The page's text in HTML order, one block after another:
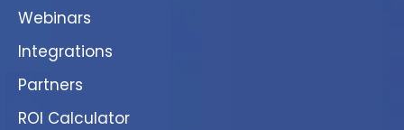
Webinars
Integrations
Partners
ROI Calculator